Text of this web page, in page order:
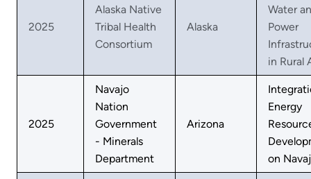
2025
Alaska Native
Tribal Health
Consortium
Alaska
Water
Power
in Rural
2025
Navajo
Nation
Government
- Minerals
Department
Arizona
Energy
on